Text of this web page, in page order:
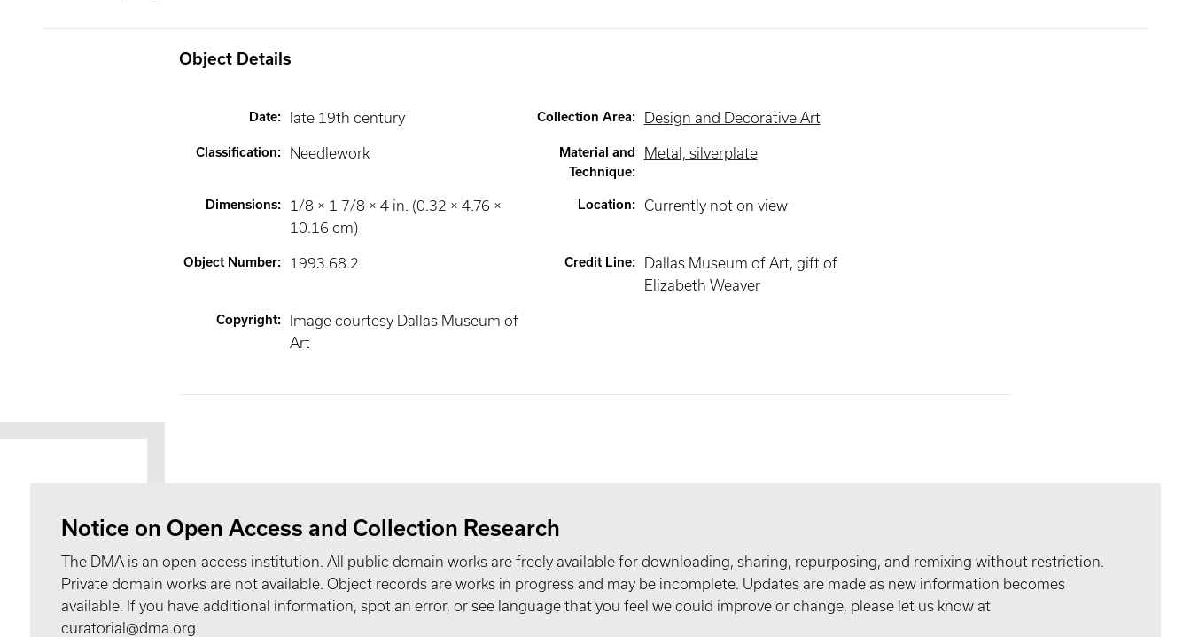
Object Details
Date: late 19th century Collection Area: Design and Decorative Art
Classification: Needlework
Material and
Technique:
Metal, silverplate
Dimensions:
1/8 × 1 7/8 × 4 in. (0.32 × 4.76 ×
10.16 cm)
Location: Currently not on view
Object Number: 1993.68.2 Credit Line:
Dallas Museum of Art, gift of
Elizabeth Weaver
Copyright:
Image courtesy Dallas Museum of
Art
Notice on Open Access and Collection Research
The DMA is an open-access institution. All public domain works are freely available for downloading, sharing, repurposing, and remixing without restriction.
Private domain works are not available. Object records are works in progress and may be incomplete. Updates are made as new information becomes
available. If you have additional information, spot an error, or see language that you feel we could improve or change, please let us know at
curatorial@dma.org.